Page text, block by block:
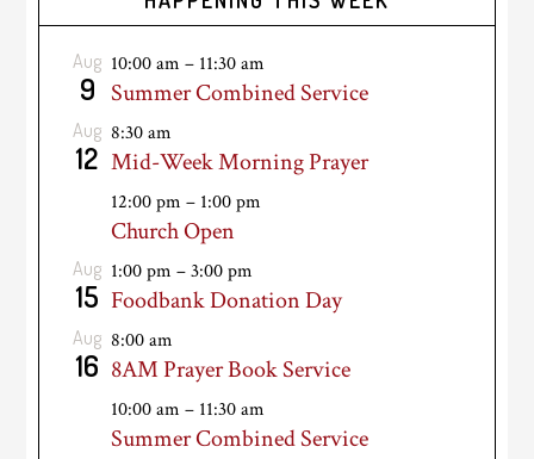
Aug
9
10:00 am– 11:30 am
Summer Combined Service
Aug
12
8:30 am
Mid-Week Morning Prayer
12:00 pm– 1:00 pm
Church Open
Aug
15
1:00 pm–3:00 pm
Foodbank Donation Day
Aug
16
8:00 am
8AM Prayer Book Service
10:00 am– 11:30 am
Summer Combined Service